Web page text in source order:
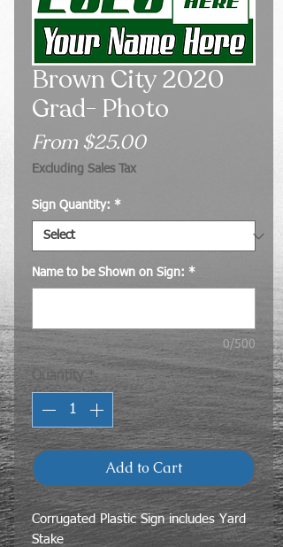
Brown City 2020
Grad- Photo
From $25.00Sale
Excluding Sales Tax
Sign Quantity: *
Name to be Shown on Sign: *
0/500
Quantity *
Add to Cart
Corrugated Plastic Sign includes Yard
Stake